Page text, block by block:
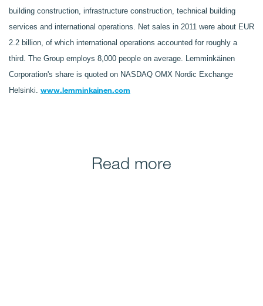
building construction, infrastructure construction, technical building
services and international operations. Net sales in 2011 were about EUR
2.2 billion, of which international operations accounted for roughly a
third. The Group employs 8,000 people on average. Lemminkäinen
Corporation's share is quoted on NASDAQ OMX Nordic Exchange
Helsinki. www.lemminkainen.com
Read more